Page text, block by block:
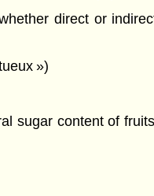
direct or
»)
sugar content of